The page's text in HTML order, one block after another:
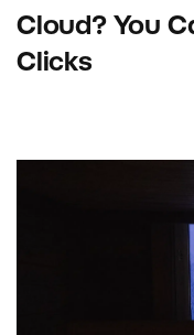
Cloud? You
Clicks